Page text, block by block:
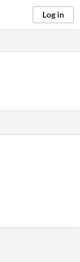
Log in